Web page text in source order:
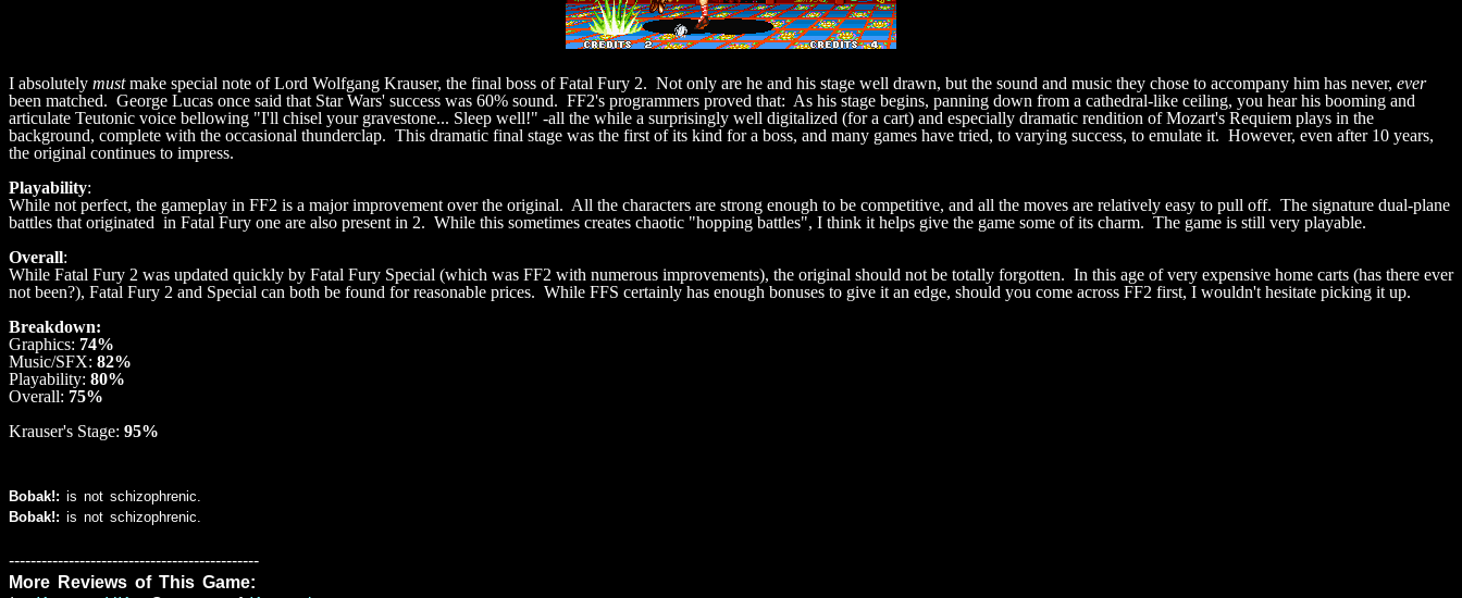
I absolutely mustmake special note of Lord Wolfgang Krauser, the final boss of Fatal Fury 2. Not only are he and his stage well drawn, but the sound and music they chose to accompany him has never, ever
been matched. George Lucas once said that Star Wars' success was 60% sound. FF2's programmers proved that: As his stage begins, panning down from a cathedral-like ceiling, you hear his booming and
articulate Teutonic voice bellowing "I'll chisel your gravestone... Sleep well!" -all the while a surprisingly well digitalized (for a cart) and especially dramatic rendition of Mozart's Requiem plays in the
background, complete with the occasional thunderclap. This dramatic final stage was the first of its kind for a boss, and many games have tried, to varying success, to emulate it. However, even after 10 years,
the original continues to impress.
Playability:
While not perfect, the gameplay in FF2 is a major improvement over the original. All the characters are strong enough to be competitive, and all the moves are relatively easy to pull off. The signature dual-plane
battles that originated in Fatal Fury one are also present in 2. While this sometimes creates chaotic "hopping battles", I think it helps give the game some of its charm. The game is still very playable.
Overall:
While Fatal Fury 2 was updated quickly by Fatal Fury Special (which was FF2 with numerous improvements), the original should not be totally forgotten. In this age of very expensive home carts (has there ever
not been?), Fatal Fury 2 and Special can both be found for reasonable prices. While FFS certainly has enough bonuses to give it an edge, should you come across FF2 first, I wouldn't hesitate picking it up.
Breakdown:
Graphics: 74%
Music/SFX: 82%
Playability: 80%
Overall: 75%
Krauser's Stage: 95%
Bobak!: is not schizophrenic.
Bobak!: is not schizophrenic.
----------------------------------------------
More Reviews of This Game: